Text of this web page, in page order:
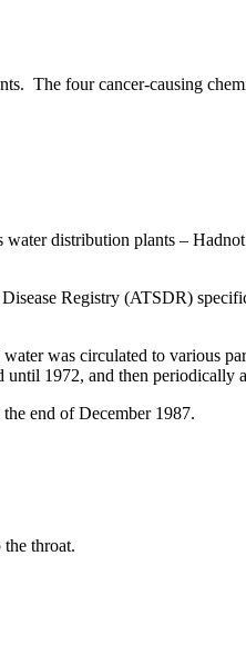
The four cancer-causing
distribution plants –
Registry (ATSDR)
was circulated to various
until 1972, and then periodically
end of December 1987.
the throat.